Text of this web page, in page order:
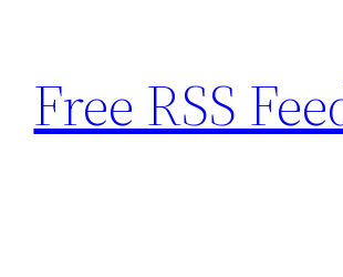
content
Free RSS